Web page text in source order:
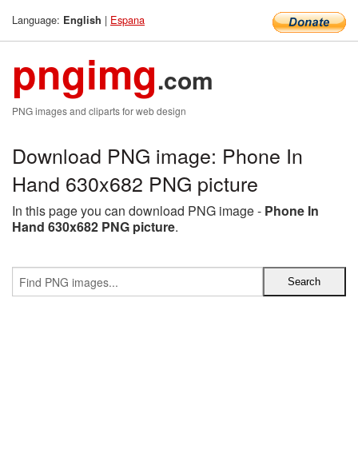
Language: English | Espana
pngimg.com
PNG images and cliparts for web design
Download PNG image: Phone In
Hand 630x682 PNG picture
In this page you can download PNG image - Phone In
Hand 630x682 PNG picture.